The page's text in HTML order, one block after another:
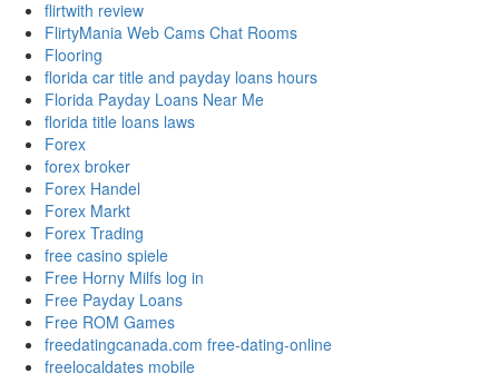
flirtwith review
FlirtyMania Web Cams Chat Rooms
Flooring
florida car title and payday loans hours
Florida Payday Loans Near Me
florida title loans laws
Forex
forex broker
Forex Handel
Forex Markt
Forex Trading
free casino spiele
Free Horny Milfs log in
Free Payday Loans
Free ROM Games
freedatingcanada.com free-dating-online
freelocaldates mobile